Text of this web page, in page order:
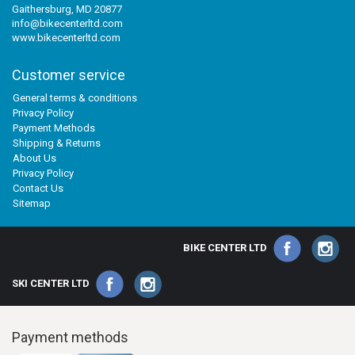
Gaithersburg, MD 20877
info@bikecenterltd.com
www.bikecenterltd.com
Customer service
General terms & conditions
Privacy Policy
Payment Methods
Shipping & Returns
About Us
Privacy Policy
Contact Us
Sitemap
BIKE CENTER LTD
SKI CENTER LTD
Payment methods